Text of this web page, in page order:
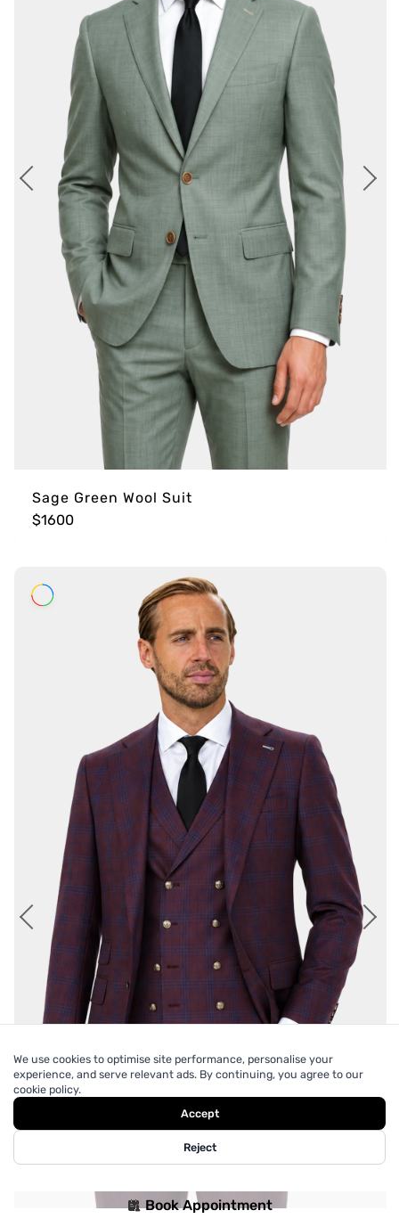
Sage Green Wool Suit
$1600
Book Appointment
We use cookies to optimise site performance, personalise your
experience, and serve relevant ads. By continuing, you agree to our
cookie policy.
Accept
Reject